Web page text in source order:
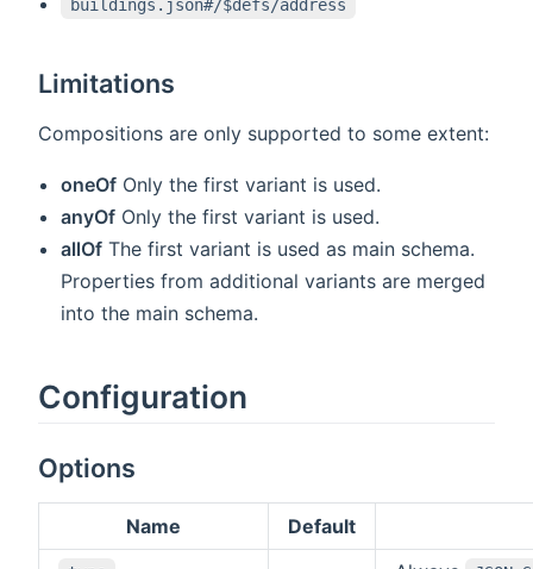
buildings.json#/$defs/address
Limitations
Compositions are only supported to some extent:
oneOf Only the first variant is used.
anyOf Only the first variant is used.
allOf The first variant is used as main schema.
Properties from additional variants are merged
into the main schema.
Configuration
Options
Name Default